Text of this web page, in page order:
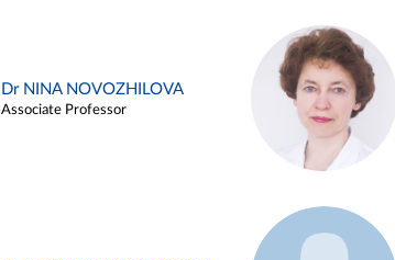
Dr NINA NOVOZHILOVA
Associate Professor